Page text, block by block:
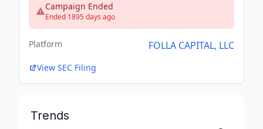
Campaign Ended
Ended 1895 days ago
Platform FOLLA CAPITAL, LLC
View SEC Filing
Trends